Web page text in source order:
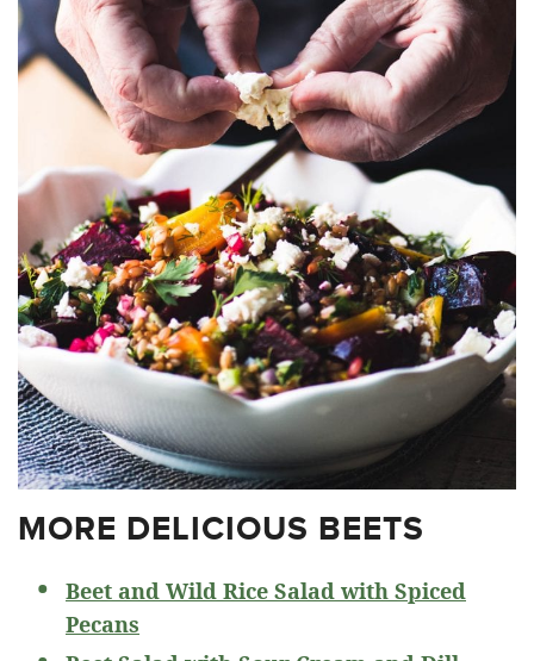
MORE DELICIOUS BEETS
Beet and Wild Rice Salad with Spiced
Pecans